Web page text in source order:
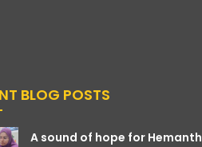
BLOG POSTS
A sound of hope for Hemanth